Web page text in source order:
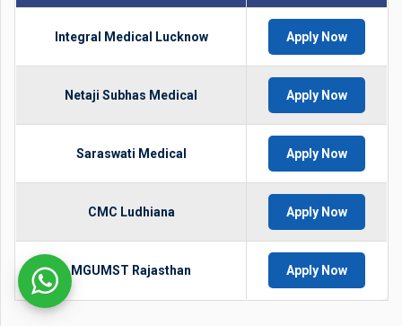
Integral Medical Lucknow Apply Now
Netaji Subhas Medical Apply Now
Saraswati Medical Apply Now
CMC Ludhiana Apply Now
MGUMST Rajasthan Apply Now